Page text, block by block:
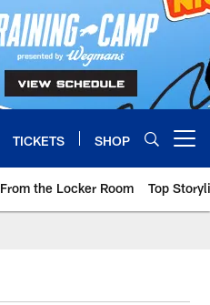
TICKETS SHOP
From the Locker Room Top